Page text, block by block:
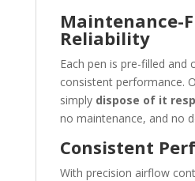
Maintenance-
Reliability
Each pen is pre-filled and
consistent performance.
simply dispose of it
no maintenance, and no
Consistent
With precision airflow